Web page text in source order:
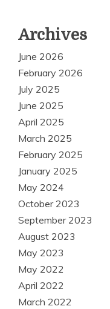
Archives
June 2026
February 2026
July 2025
June 2025
April 2025
March 2025
February 2025
January 2025
May 2024
October 2023
September 2023
August 2023
May 2023
May 2022
April 2022
March 2022